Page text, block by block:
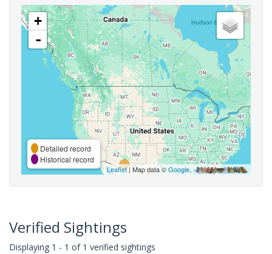
+
-
Detailed record
Historical record
Leaflet| Map data ©Google,
Verified Sightings
Displaying 1 - 1 of 1 verified sightings